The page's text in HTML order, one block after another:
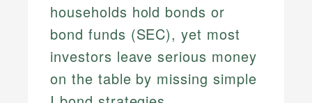
households hold bonds or
bond funds (SEC), yet most
investors leave serious money
on the table by missing simple